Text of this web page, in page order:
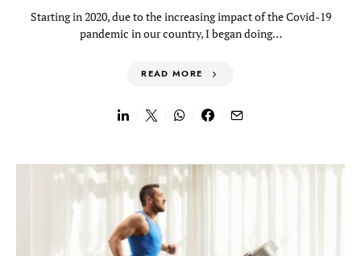
Starting in 2020, due to the increasing impact of the Covid-19
pandemic in our country, I began doing…
READ MORE